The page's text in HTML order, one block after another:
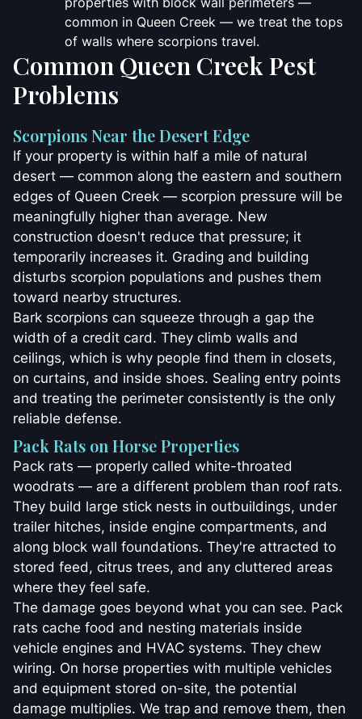
common in Queen Creek — we treat the tops
of walls where scorpions travel.
Common Queen Creek Pest
Problems
Scorpions Near the Desert Edge
If your property is within half a mile of natural
desert — common along the eastern and southern
edges of Queen Creek — scorpion pressure will be
meaningfully higher than average. New
construction doesn't reduce that pressure; it
temporarily increases it. Grading and building
disturbs scorpion populations and pushes them
toward nearby structures.
Bark scorpions can squeeze through a gap the
width of a credit card. They climb walls and
ceilings, which is why people find them in closets,
on curtains, and inside shoes. Sealing entry points
and treating the perimeter consistently is the only
reliable defense.
Pack Rats on Horse Properties
Pack rats — properly called white-throated
woodrats — are a different problem than roof rats.
They build large stick nests in outbuildings, under
trailer hitches, inside engine compartments, and
along block wall foundations. They're attracted to
stored feed, citrus trees, and any cluttered areas
where they feel safe.
The damage goes beyond what you can see. Pack
rats cache food and nesting materials inside
vehicle engines and HVAC systems. They chew
wiring. On horse properties with multiple vehicles
and equipment stored on-site, the potential
damage multiplies. We trap and remove them, then